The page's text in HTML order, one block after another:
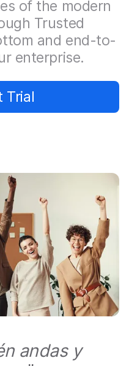
of the modern
Trusted
and end-to-
enterprise.
Trial
andas y